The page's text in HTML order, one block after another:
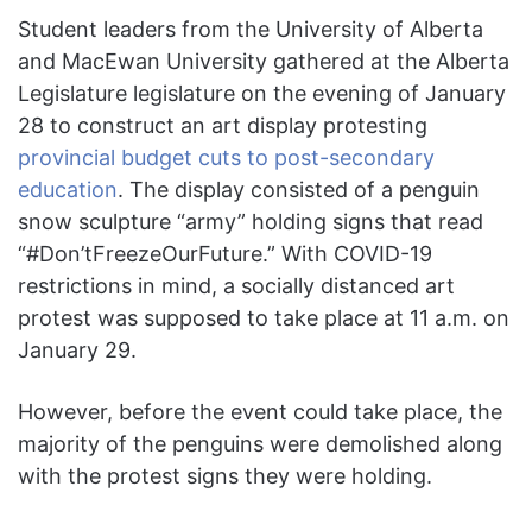
Student leaders from the University of Alberta
and MacEwan University gathered at the Alberta
Legislature legislature on the evening of January
28 to construct an art display protesting
provincial budget cuts to post-secondary
education. The display consisted of a penguin
snow sculpture “army” holding signs that read
“#Don’tFreezeOurFuture.” With COVID-19
restrictions in mind, a socially distanced art
protest was supposed to take place at 11 a.m. on
January 29.
However, before the event could take place, the
majority of the penguins were demolished along
with the protest signs they were holding.